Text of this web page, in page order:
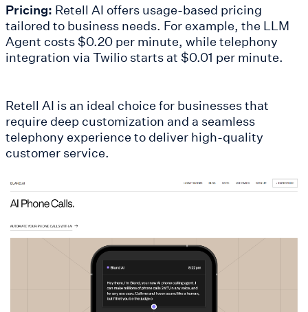
Pricing: Retell AI offers usage-based pricing
tailored to business needs. For example, the LLM
Agent costs $0.20 per minute, while telephony
integration via Twilio starts at $0.01 per minute.
Retell AI is an ideal choice for businesses that
require deep customization and a seamless
telephony experience to deliver high-quality
customer service.